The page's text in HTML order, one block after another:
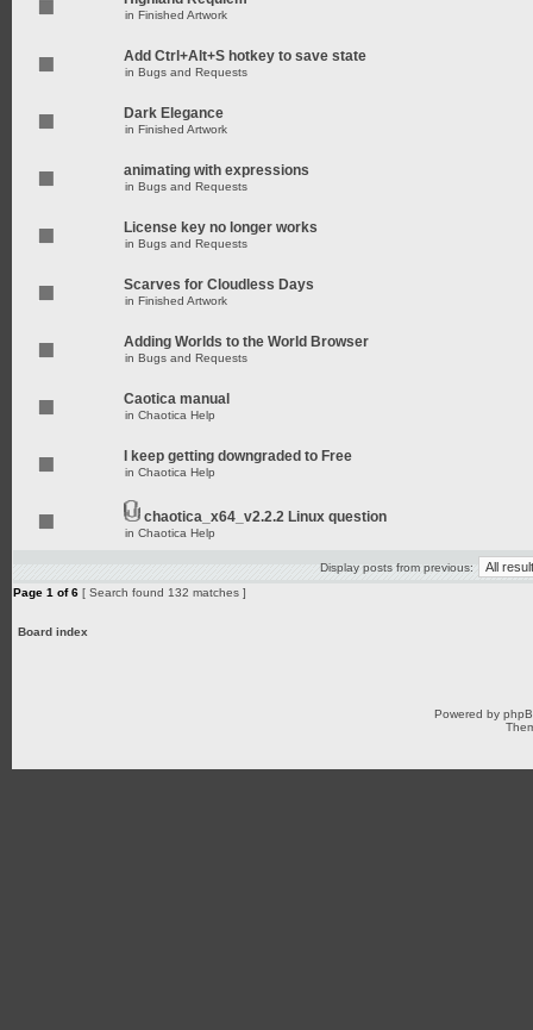
in Finished Artwork
Add Ctrl+Alt+S hotkey to save state
in Bugs and Requests
Dark Elegance
in Finished Artwork
animating with expressions
in Bugs and Requests
License key no longer works
in Bugs and Requests
Scarves for Cloudless Days
in Finished Artwork
Adding Worlds to the World Browser
in Bugs and Requests
Caotica manual
in Chaotica Help
I keep getting downgraded to Free
in Chaotica Help
chaotica_x64_v2.2.2 Linux question
in Chaotica Help
Display posts from previous:
Page 1 of6 [ Search found 132 matches ]
Board index
Powered by